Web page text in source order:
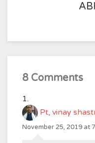
8 Comments
Pt, vinay
November 25, 2019 at